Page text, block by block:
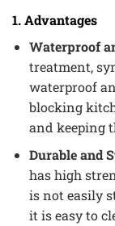
1. Advantages
Waterproof
treatment,
waterproof
blocking
and keeping
Durable and
has high
is not easily
it is easy to